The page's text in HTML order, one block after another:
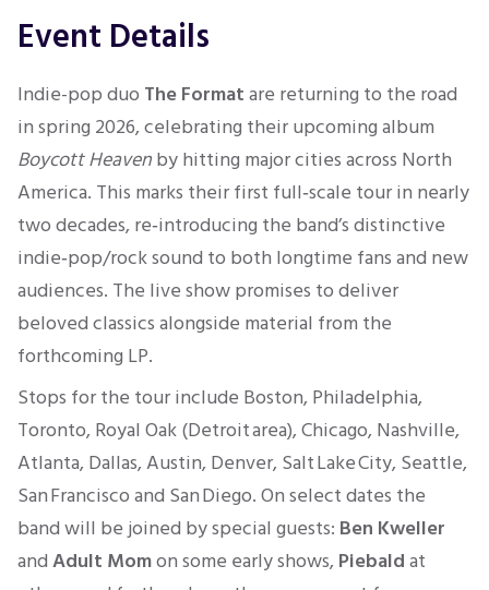
Theatre
Event Details
Indie-pop duo The Formatare returning to the road
in spring 2026, celebrating their upcoming album
Boycott Heavenby hitting major cities across North
America. This marks their first full‑scale tour in nearly
two decades, re‑introducing the band’s distinctive
indie‑pop/rock sound to both longtime fans and new
audiences. The live show promises to deliver
beloved classics alongside material from the
forthcoming LP.
Stops for the tour include Boston, Philadelphia,
Toronto, Royal Oak (Detroit area), Chicago, Nashville,
Atlanta, Dallas, Austin, Denver, Salt Lake City, Seattle,
San Francisco and San Diego. On select dates the
band will be joined by special guests: Ben Kweller
andAdult Momon some early shows, Piebaldat